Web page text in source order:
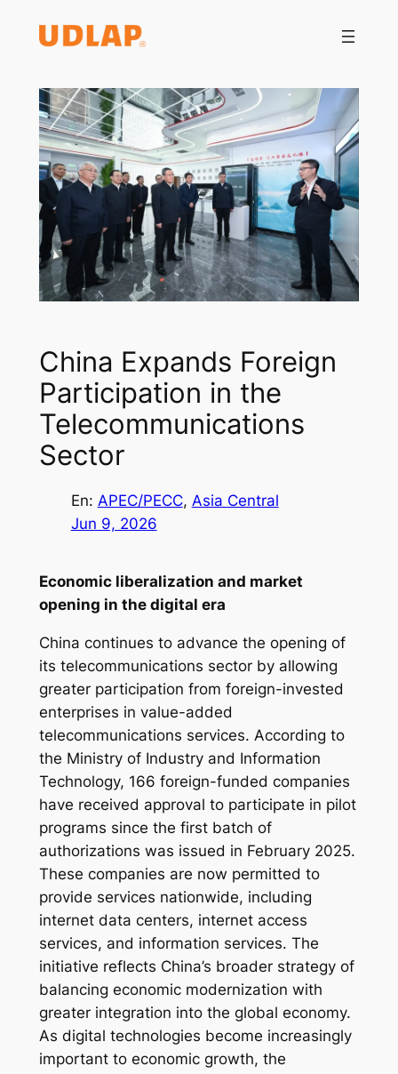
China Expands Foreign
Participation in the
Telecommunications
Sector
En: APEC/PECC, Asia Central
Jun 9, 2026
Economic liberalization and market
opening in the digital era
China continues to advance the opening of
its telecommunications sector by allowing
greater participation from foreign-invested
enterprises in value-added
telecommunications services. According to
the Ministry of Industry and Information
Technology, 166 foreign-funded companies
have received approval to participate in pilot
programs since the first batch of
authorizations was issued in February 2025.
These companies are now permitted to
provide services nationwide, including
internet data centers, internet access
services, and information services. The
initiative reflects China’s broader strategy of
balancing economic modernization with
greater integration into the global economy.
As digital technologies become increasingly
important to economic growth, the